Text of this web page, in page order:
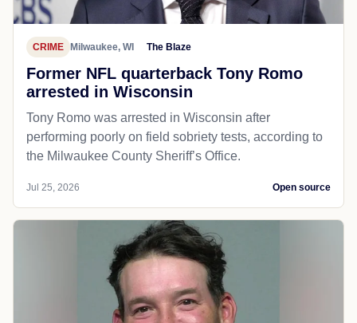
CRIME Milwaukee, WI The Blaze
Former NFL quarterback Tony Romo
arrested in Wisconsin
Tony Romo was arrested in Wisconsin after
performing poorly on field sobriety tests, according to
the Milwaukee County Sheriff’s Office.
Jul 25, 2026 Open source